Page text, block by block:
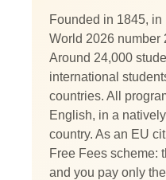
Founded in 1845, in
World 2026 number
Around 24,000
international
countries. All
English, in a
country. As an EU
Free Fees scheme:
and you pay only